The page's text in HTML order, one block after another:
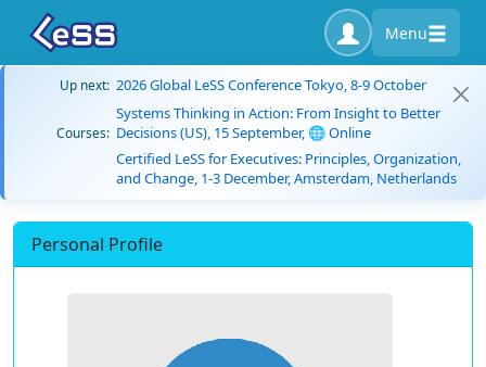
Menu
Up next: 2026 Global LeSS Conference Tokyo, 8-9 October
Courses:
Systems Thinking in Action: From Insight to Better
Decisions (US), 15 September, 🌐 Online
Certified LeSS for Executives: Principles, Organization,
and Change, 1-3 December, Amsterdam, Netherlands
Personal Profile